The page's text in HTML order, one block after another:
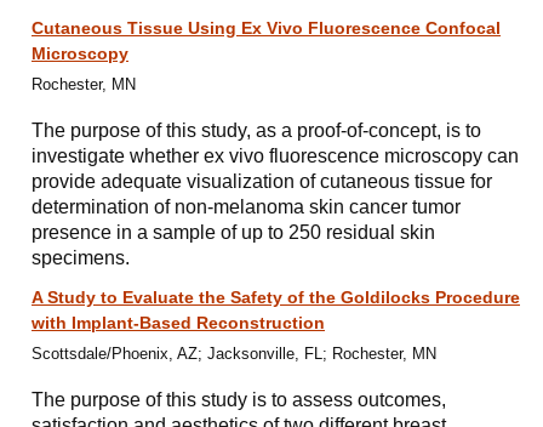
Cutaneous Tissue Using Ex Vivo Fluorescence Confocal
Microscopy
Rochester, MN
The purpose of this study, as a proof-of-concept, is to
investigate whether ex vivo fluorescence microscopy can
provide adequate visualization of cutaneous tissue for
determination of non-melanoma skin cancer tumor
presence in a sample of up to 250 residual skin
specimens.
A Study to Evaluate the Safety of the Goldilocks Procedure
with Implant-Based Reconstruction
Scottsdale/Phoenix, AZ; Jacksonville, FL; Rochester, MN
The purpose of this study is to assess outcomes,